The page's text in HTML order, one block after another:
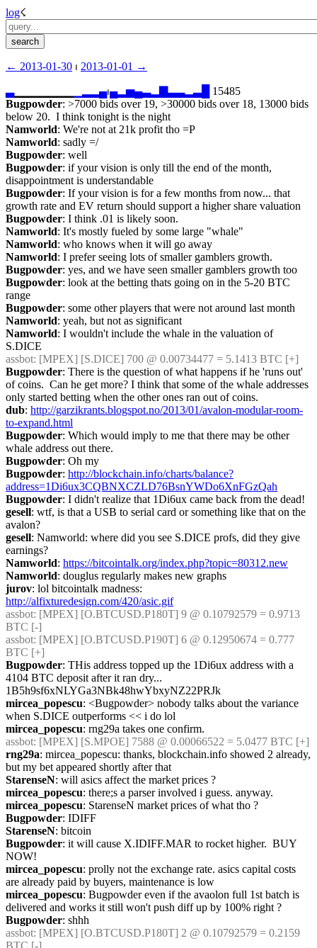
log☇︎
← ︎2013-01-30 ⏐ ︎ 2013-01-01 →︎
▃▁▁▁▁▁▁▁ ▄⏐︎▄▂▅▄▃▂ ▃▃▂▃
15485
Bugpowder: >7000 bids over 19, >30000 bids over 18, 13000 bids
below 20.  I think tonight is the night
Namworld: We're not at 21k profit tho =P
Namworld: sadly =/
Bugpowder: well
Bugpowder: if your vision is only till the end of the month,
disappointment is understandable
Bugpowder: If your vision is for a few months from now... that
growth rate and EV return should support a higher share valuation
Bugpowder: I think .01 is likely soon.
Namworld: It's mostly fueled by some large "whale"
Namworld: who knows when it will go away
Namworld: I prefer seeing lots of smaller gamblers growth.
Bugpowder: yes, and we have seen smaller gamblers growth too
Bugpowder: look at the betting thats going on in the 5-20 BTC
range
Bugpowder: some other players that were not around last month
Namworld: yeah, but not as significant
Namworld: I wouldn't include the whale in the valuation of
S.DICE
assbot: [MPEX] [S.DICE] 700 @ 0.00734477 = 5.1413 BTC [+]
Bugpowder: There is the question of what happens if he 'runs out'
of coins.  Can he get more? I think that some of the whale addresses
only started betting when the other ones ran out of coins.
dub: http://garzikrants.blogspot.no/2013/01/avalon-modular-room-
to-expand.html
Bugpowder: Which would imply to me that there may be other
whale address out there.
Bugpowder: Oh my
Bugpowder: http://blockchain.info/charts/balance?
address=1Di6ux3CQBNXCZLD76BsnYWDo6XnFGzQah
Bugpowder: I didn't realize that 1Di6ux came back from the dead!
gesell: wtf, is that a USB to serial card or something like that on the
avalon?
gesell: Namworld: where did you see S.DICE profs, did they give
earnings?
Namworld: https://bitcointalk.org/index.php?topic=80312.new
Namworld: douglus regularly makes new graphs
jurov
http://alfixturedesign.com/420/asic.gif
assbot: [MPEX] [O.BTCUSD.P180T] 9 @ 0.10792579 = 0.9713
BTC [-]
assbot: [MPEX] [O.BTCUSD.P190T] 6 @ 0.12950674 = 0.777
BTC [+]
Bugpowder: THis address topped up the 1Di6ux address with a
4104 BTC deposit after it ran dry...
1B5h9sf6xNLYGa3NBk48hwYbxyNZ22PRJk
mircea_popescu: <Bugpowder> nobody talks about the variance
when S.DICE outperforms << i do lol
mircea_popescu: rng29a takes one confirm.
assbot: [MPEX] [S.MPOE] 7588 @ 0.00066522 = 5.0477 BTC [+]
rng29a: mircea_popescu: thanks, blockchain.info showed 2 already,
but my bet appeared shortly after that
StarenseN: will asics affect the market prices ?
mircea_popescu: there;s a parser involved i guess. anyway.
mircea_popescu: StarenseN market prices of what tho ?
Bugpowder: IDIFF
StarenseN: bitcoin
Bugpowder: it will cause X.IDIFF.MAR to rocket higher.  BUY
NOW!
mircea_popescu: prolly not the exchange rate. asics capital costs
are already paid by buyers, maintenance is low
mircea_popescu: Bugpowder even if the avaolon full 1st batch is
delivered and works it still won't push diff up by 100% right ?
Bugpowder: shhh
assbot: [MPEX] [O.BTCUSD.P180T] 2 @ 0.10792579 = 0.2159
BTC [-]